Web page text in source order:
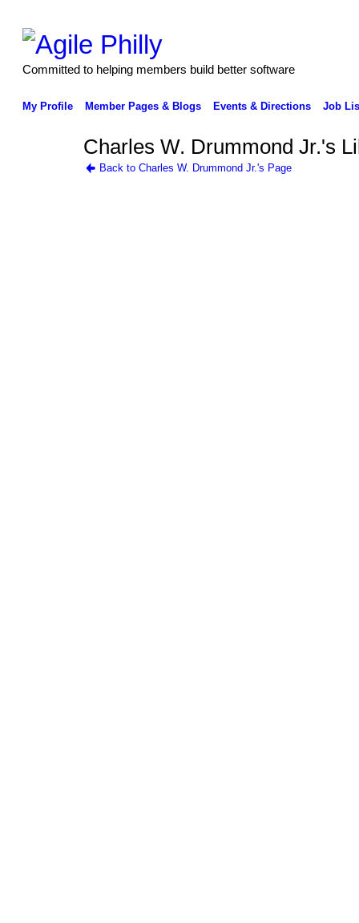
Committed to helping members build better software
My Profile Member Pages & Blogs Events & Directions Job
Charles W. Drummond Jr.'s
Back to Charles W. Drummond Jr.'s Page